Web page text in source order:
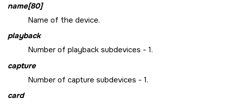
name[80]
Name of the device.
playback
Number of playback subdevices - 1.
capture
Number of capture subdevices - 1.
card